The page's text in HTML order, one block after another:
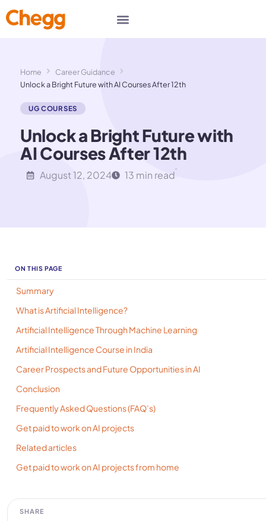
Home
Career Guidance
Unlock a Bright Future with AI Courses After 12th
UG COURSES
Unlock a Bright Future with
AI Courses After 12th
August 12, 2024 13 min read
ON THIS PAGE
Summary
What is Artificial Intelligence?
Artificial Intelligence Through Machine Learning
Artificial Intelligence Course in India
Career Prospects and Future Opportunities in AI
Conclusion
Frequently Asked Questions (FAQ’s)
Get paid to work on AI projects
Related articles
Get paid to work on AI projects from home
SHARE